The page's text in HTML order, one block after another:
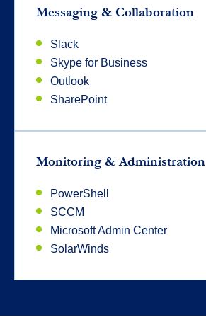
Messaging & Collaboration
Slack
Skype for Business
Outlook
SharePoint
Monitoring & Administration
PowerShell
SCCM
Microsoft Admin Center
SolarWinds